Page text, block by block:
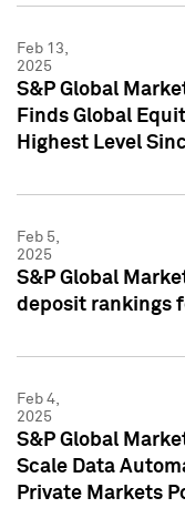
Feb 13,
2025
S&P Global
Finds Global
Highest Level
Feb 5,
2025
S&P Global
deposit rankings
Feb 4,
2025
S&P Global
Scale Data
Private Markets